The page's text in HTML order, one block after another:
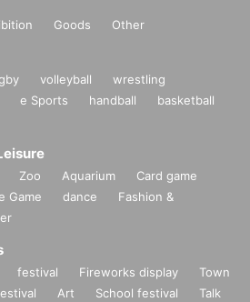
Goods Other
volleyball
wrestling
e Sports handball
basketball
Zoo Aquarium
Card game
Game dance
Fashion &
festival Fireworks display
Town
Art School festival
Talk